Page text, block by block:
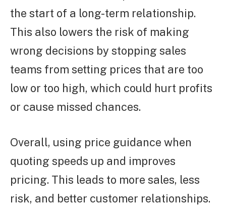
the start of a long-term relationship.
This also lowers the risk of making
wrong decisions by stopping sales
teams from setting prices that are too
low or too high, which could hurt profits
or cause missed chances.
Overall, using price guidance when
quoting speeds up and improves
pricing. This leads to more sales, less
risk, and better customer relationships.